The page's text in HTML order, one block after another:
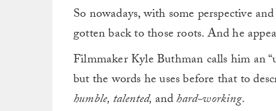
So nowadays, with some perspective
gotten back to those roots. And he
Filmmaker Kyle Buthman calls him an
but the words he uses before that to
humble, talented, andhard-working.